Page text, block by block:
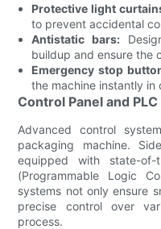
Protective light
to prevent accidental
Antistatic bars:
buildup and ensure the
Emergency stop
the machine instantly in
Control Panel and
Advanced control
packaging machine.
equipped with state-
(Programmable Logic
systems not only ensure
precise control over
process.